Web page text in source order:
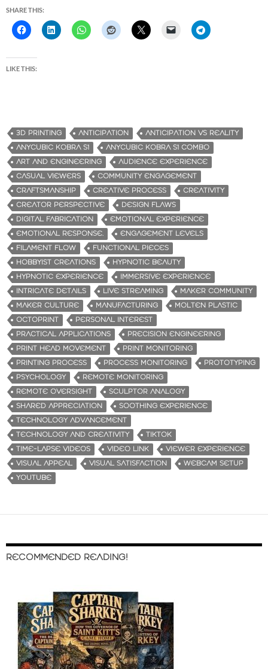
SHARE THIS:
LIKE THIS:
3D PRINTING ANTICIPATION
ANTICIPATION VS REALITY
ANYCUBIC KOBRA S1
ANYCUBIC KOBRA S1 COMBO
ART AND ENGINEERING
AUDIENCE EXPERIENCE
CASUAL VIEWERS
COMMUNITY ENGAGEMENT
CRAFTSMANSHIP
CREATIVE PROCESS
CREATIVITY
CREATOR PERSPECTIVE
DESIGN FLAWS
DIGITAL FABRICATION
EMOTIONAL EXPERIENCE
EMOTIONAL RESPONSE.
ENGAGEMENT LEVELS
FILAMENT FLOW
FUNCTIONAL PIECES
HOBBYIST CREATIONS
HYPNOTIC BEAUTY
HYPNOTIC EXPERIENCE
IMMERSIVE EXPERIENCE
INTRICATE DETAILS
LIVE STREAMING
MAKER COMMUNITY
MAKER CULTURE
MANUFACTURING
MOLTEN PLASTIC
OCTOPRINT
PERSONAL INTEREST
PRACTICAL APPLICATIONS
PRECISION ENGINEERING
PRINT HEAD MOVEMENT
PRINT MONITORING
PRINTING PROCESS
PROCESS MONITORING
PROTOTYPING
PSYCHOLOGY
REMOTE MONITORING
REMOTE OVERSIGHT
SCULPTOR ANALOGY
SHARED APPRECIATION
SOOTHING EXPERIENCE
TECHNOLOGY ADVANCEMENT
TECHNOLOGY AND CREATIVITY
TIKTOK
TIME-LAPSE VIDEOS
VIDEO LINK
VIEWER EXPERIENCE
VISUAL APPEAL
VISUAL SATISFACTION
WEBCAM SETUP
YOUTUBE
RECOMMENDED READING!